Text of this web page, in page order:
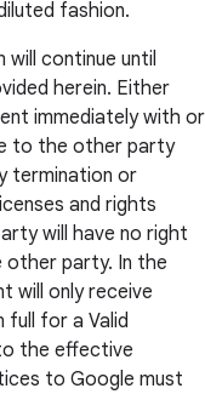
fashion.
will continue until
herein. Either
immediately with or
to the other party
termination or
and rights
will have no right
party. In the
will only receive
full for a Valid
the effective
to Google must